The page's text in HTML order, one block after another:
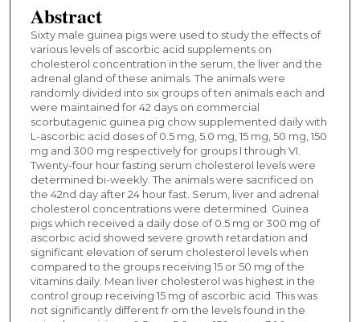
Abstract
Sixty male guinea pigs were used to study the effects of
various levels of ascorbic acid supplements on
cholesterol concentration in the serum, the liver and the
adrenal gland of these animals. The animals were
randomly divided into six groups of ten animals each and
were maintained for 42 days on commercial
scorbutagenic guinea pig chow supplemented daily with
L-ascorbic acid doses of 0.5 mg, 5.0 mg, 15 mg, 50 mg, 150
mg and 300 mg respectively for groups I through VI.
Twenty-four hour fasting serum cholesterol levels were
determined bi-weekly. The animals were sacrificed on
the 42nd day after 24 hour fast. Serum, liver and adrenal
cholesterol concentrations were determined. Guinea
pigs which received a daily dose of 0.5 mg or 300 mg of
ascorbic acid showed severe growth retardation and
significant elevation of serum cholesterol levels when
compared to the groups receiving 15 or 50 mg of the
vitamins daily. Mean liver cholesterol was highest in the
control group receiving 15 mg of ascorbic acid. This was
not significantly different fr·om the levels found in the